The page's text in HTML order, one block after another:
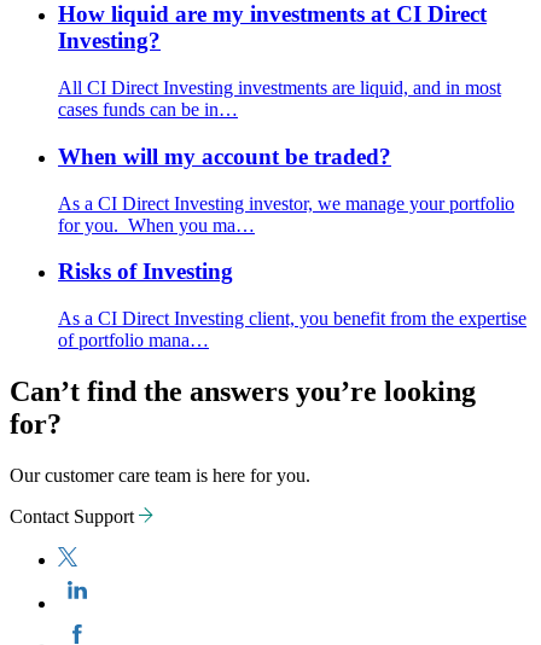
How liquid are my investments at CI Direct
Investing?
All CI Direct Investing investments are liquid, and in most
cases funds can be in…
When will my account be traded?
As a CI Direct Investing investor, we manage your portfolio
for you. When you ma…
Risks of Investing
As a CI Direct Investing client, you benefit from the expertise
of portfolio mana…
Can’t find the answers you’re looking
for?
Our customer care team is here for you.
Contact Support